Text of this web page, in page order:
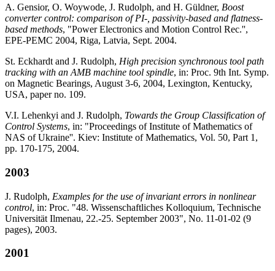
A. Gensior, O. Woywode, J. Rudolph, and H. Güldner, Boost
converter control: comparison of PI-, passivity-based and flatness-
based methods, "Power Electronics and Motion Control Rec.'',
EPE-PEMC 2004, Riga, Latvia, Sept. 2004.
St. Eckhardt and J. Rudolph, High precision synchronous tool path
tracking with an AMB machine tool spindle, in: Proc. 9th Int. Symp.
on Magnetic Bearings, August 3-6, 2004, Lexington, Kentucky,
USA, paper no. 109.
V.I. Lehenkyi and J. Rudolph, Towards the Group Classification of
Control Systems, in: "Proceedings of Institute of Mathematics of
NAS of Ukraine''. Kiev: Institute of Mathematics, Vol. 50, Part 1,
pp. 170-175, 2004.
2003
J. Rudolph, Examples for the use of invariant errors in nonlinear
control, in: Proc. "48. Wissenschaftliches Kolloquium, Technische
Universität Ilmenau, 22.-25. September 2003", No. 11-01-02 (9
pages), 2003.
2001